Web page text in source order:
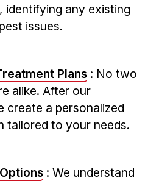
identifying any existing
issues.
Plans : No two
alike. After our
create a personalized
tailored ‌to your needs.
: We understand